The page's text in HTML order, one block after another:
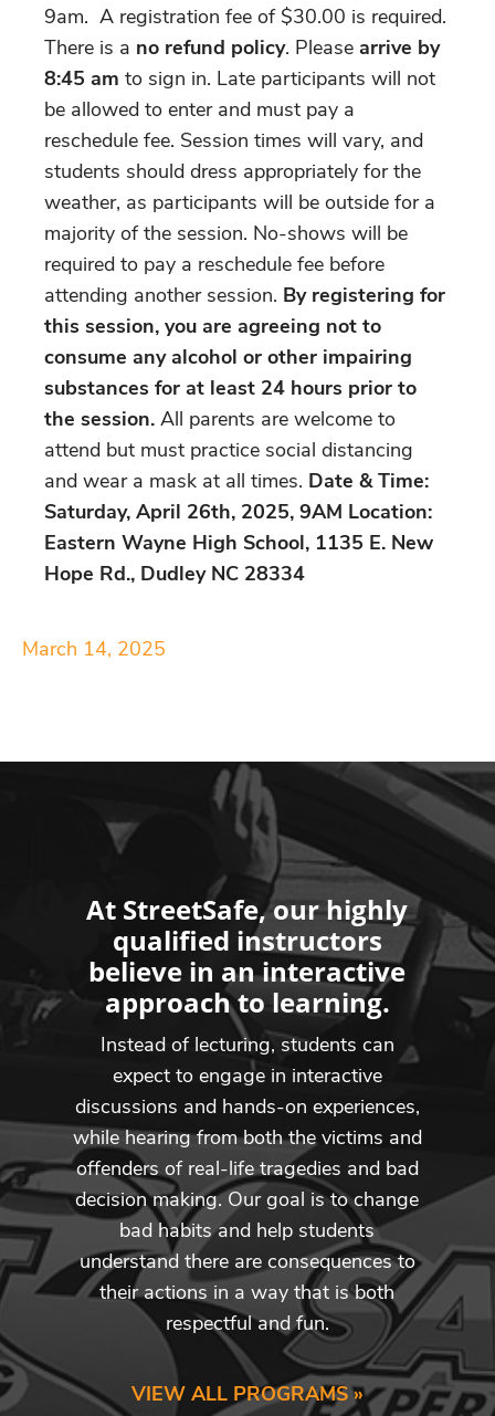
9am. A registration fee of $30.00 is required.
There is a no refund policy. Please arrive by
8:45 am to sign in. Late participants will not
be allowed to enter and must pay a
reschedule fee. Session times will vary, and
students should dress appropriately for the
weather, as participants will be outside for a
majority of the session. No-shows will be
required to pay a reschedule fee before
attending another session. By registering for
this session, you are agreeing not to
consume any alcohol or other impairing
substances for at least 24 hours prior to
the session. All parents are welcome to
attend but must practice social distancing
and wear a mask at all times. Date & Time:
Saturday, April 26th, 2025, 9AM Location:
Eastern Wayne High School, 1135 E. New
Hope Rd., Dudley NC 28334
March 14, 2025
At StreetSafe, our highly
qualified instructors
believe in an interactive
approach to learning.
Instead of lecturing, students can
expect to engage in interactive
discussions and hands-on experiences,
while hearing from both the victims and
offenders of real-life tragedies and bad
decision making. Our goal is to change
bad habits and help students
understand there are consequences to
their actions in a way that is both
respectful and fun.
VIEW ALL PROGRAMS »